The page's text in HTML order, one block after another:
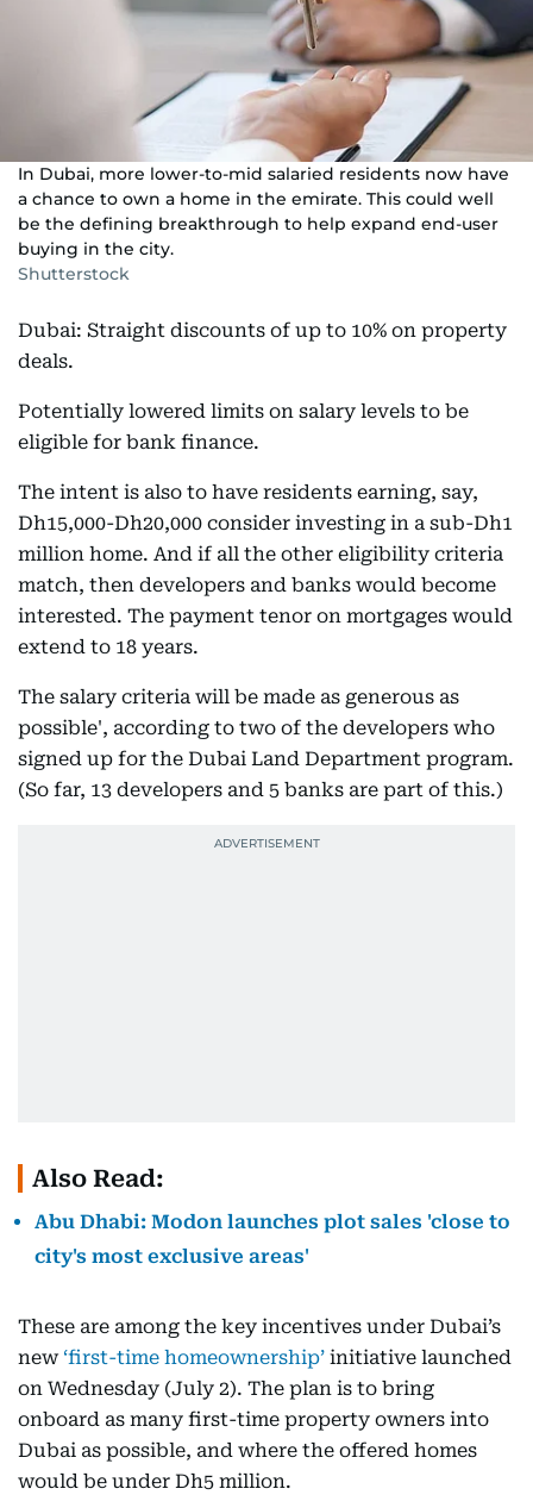
In Dubai, more lower-to-mid salaried residents now have
a chance to own a home in the emirate. This could well
be the defining breakthrough to help expand end-user
buying in the city.
Shutterstock
Dubai: Straight discounts of up to 10% on property
deals.
Potentially lowered limits on salary levels to be
eligible for bank finance.
The intent is also to have residents earning, say,
Dh15,000-Dh20,000 consider investing in a sub-Dh1
million home. And if all the other eligibility criteria
match, then developers and banks would become
interested. The payment tenor on mortgages would
extend to 18 years.
The salary criteria will be made as generous as
possible', according to two of the developers who
signed up for the Dubai Land Department program.
(So far, 13 developers and 5 banks are part of this.)
Also Read:
Abu Dhabi: Modon launches plot sales 'close to
city's most exclusive areas'
These are among the key incentives under Dubai’s
new ‘first-time homeownership’ initiative launched
on Wednesday (July 2). The plan is to bring
onboard as many first-time property owners into
Dubai as possible, and where the offered homes
would be under Dh5 million.